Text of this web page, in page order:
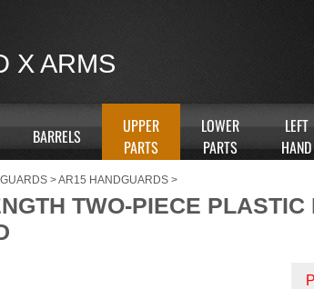
X ARMS
BARRELS
UPPER
PARTS
LOWER
PARTS
LEFT
HAND
>AR15 HANDGUARDS >
TWO-PIECE PLASTIC